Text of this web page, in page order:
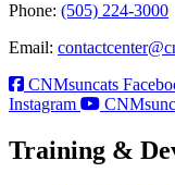
Phone: (505) 224-3000
Email:
CNMsuncats
Instagram
Training &